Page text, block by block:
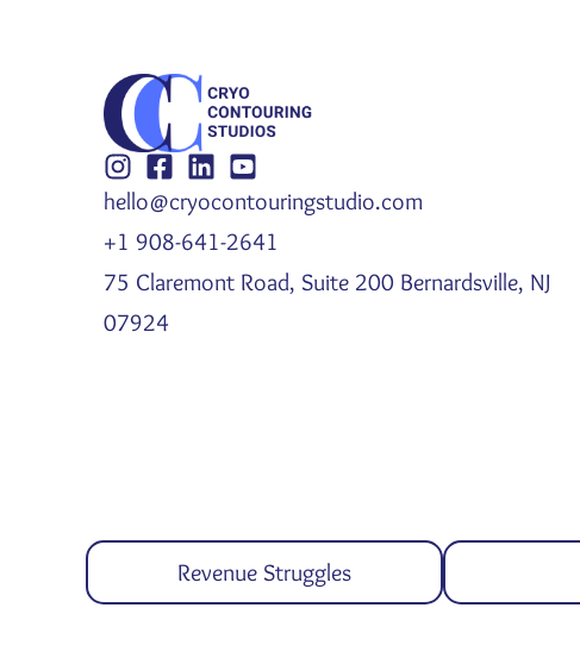
hello@cryocontouringstudio.com
+1 908-641-2641
75 Claremont Road, Suite 200 Bernardsville, NJ
07924
Revenue Struggles